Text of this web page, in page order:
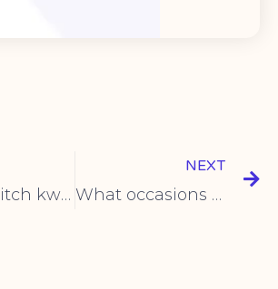
Travel switch kw6 product description
NEXT
What occasions are the travel switches mainly used for?